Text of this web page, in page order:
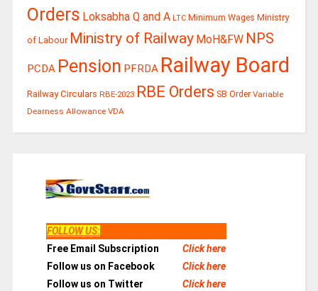
Orders Loksabha Q and A LTC Minimum Wages Ministry
of Labour Ministry of Railway MoH&FW NPS
PCDA Pension PFRDA Railway Board
Railway Circulars RBE-2023 RBE Orders SB Order Variable
Dearness Allowance VDA
FOLLOW US:
Free Email Subscription
Click here
Follow us on Facebook
Click here
Follow us on Twitter
Click here